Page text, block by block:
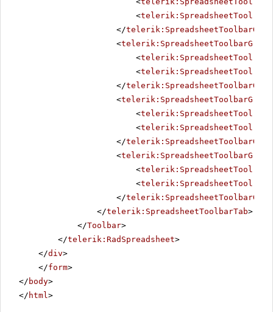
<telerik:SpreadsheetTool
</
<telerik:SpreadsheetToolbarGroup
<telerik:SpreadsheetTool
<telerik:SpreadsheetTool
</
<telerik:SpreadsheetToolbarGroup
<telerik:SpreadsheetTool
<telerik:SpreadsheetTool
</
<telerik:SpreadsheetToolbarGroup
<telerik:SpreadsheetTool
<telerik:SpreadsheetTool
</
</telerik:SpreadsheetToolbarTab>
</Toolbar>
</telerik:RadSpreadsheet>
</div>
</form>
</ body>
</ html>